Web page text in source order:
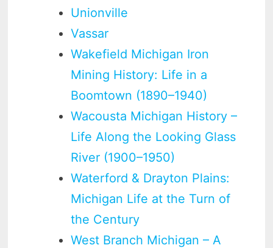
Unionville
Vassar
Wakefield Michigan Iron
Mining History: Life in a
Boomtown (1890–1940)
Wacousta Michigan History –
Life Along the Looking Glass
River (1900–1950)
Waterford & Drayton Plains:
Michigan Life at the Turn of
the Century
West Branch Michigan – A